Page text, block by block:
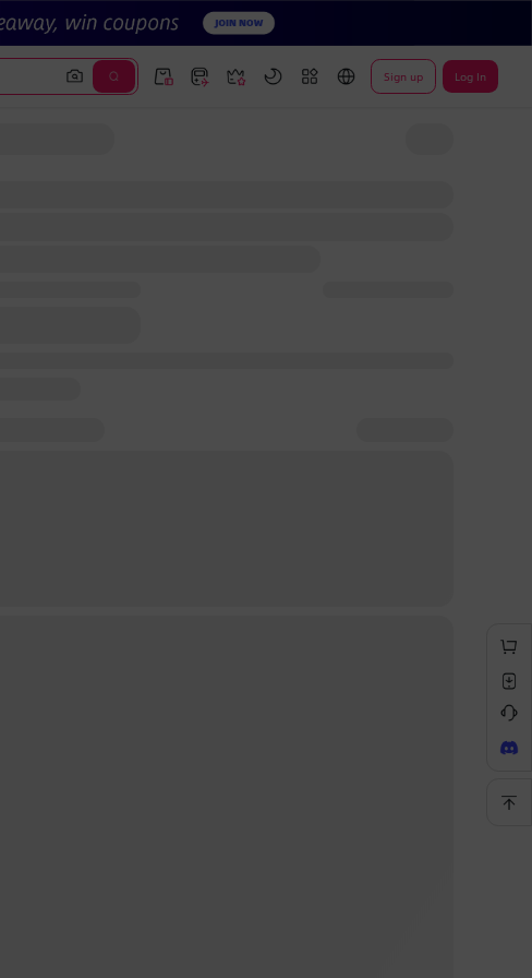
Sign up Log In